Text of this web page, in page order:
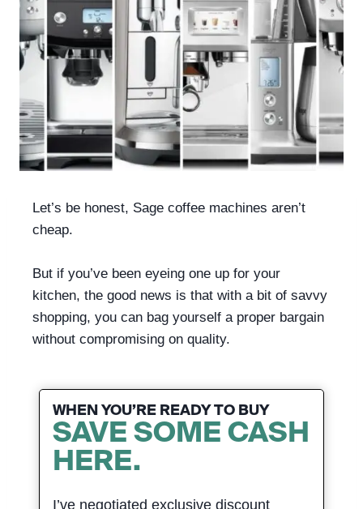
Let’s be honest, Sage coffee machines aren’t
cheap.
But if you’ve been eyeing one up for your
kitchen, the good news is that with a bit of savvy
shopping, you can bag yourself a proper bargain
without compromising on quality.
WHEN YOU’RE READY TO BUY
SAVE SOME CASH
HERE.
I’ve negotiated exclusive discount